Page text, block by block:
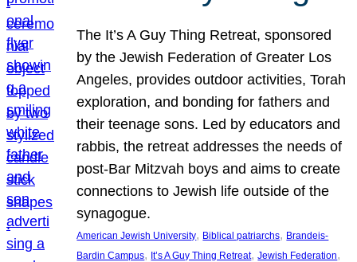
The It’s A Guy Thing Retreat, sponsored
by the Jewish Federation of Greater Los
Angeles, provides outdoor activities, Torah
exploration, and bonding for fathers and
their teenage sons. Led by educators and
rabbis, the retreat addresses the needs of
post-Bar Mitzvah boys and aims to create
connections to Jewish life outside of the
synagogue.
American Jewish University, Biblical patriarchs, Brandeis-
Bardin Campus, It’s A Guy Thing Retreat, Jewish Federation